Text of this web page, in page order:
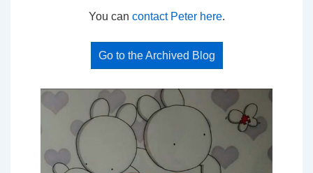
You can contact Peter here.
Go to the Archived Blog